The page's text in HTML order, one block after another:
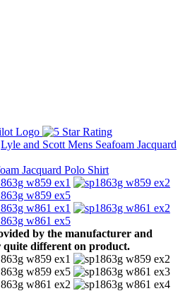
Lyle and Scott Mens Seafoam Jacquard
by the manufacturer and
quite different on product.